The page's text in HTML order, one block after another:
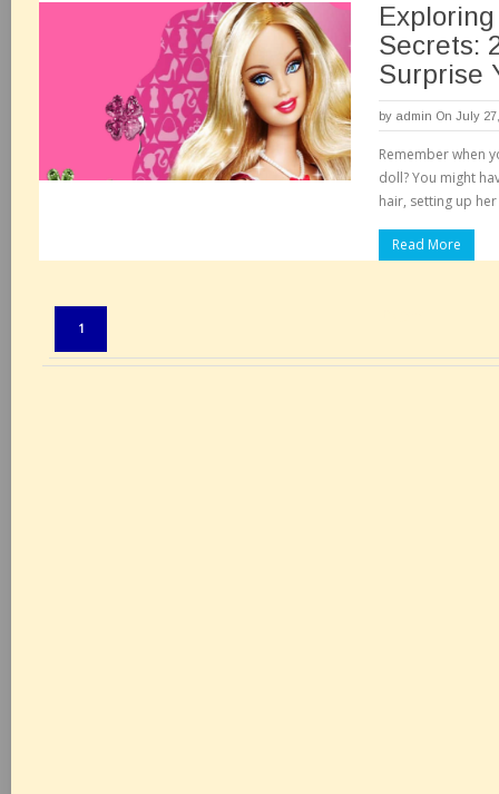
Exploring
Secrets:
Surprise
by admin On July
Remember when
doll? You might
hair, setting up
Read More
1